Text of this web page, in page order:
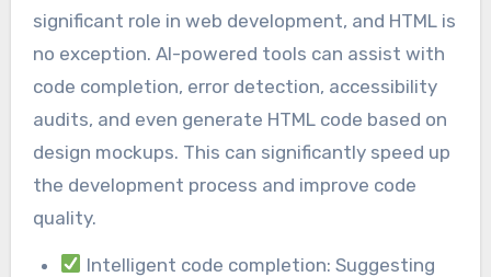
significant role in web development, and HTML is
no exception. AI-powered tools can assist with
code completion, error detection, accessibility
audits, and even generate HTML code based on
design mockups. This can significantly speed up
the development process and improve code
quality.
Intelligent code completion: Suggesting